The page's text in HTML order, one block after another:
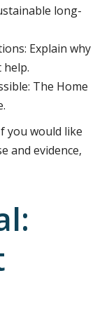
long-
Explain why
help.
The Home
you would like
and evidence,